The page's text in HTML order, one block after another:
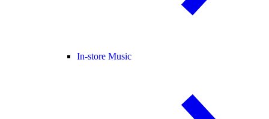
In-store Music